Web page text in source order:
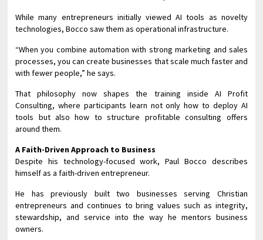
While many entrepreneurs initially viewed AI tools as novelty
technologies, Bocco saw them as operational infrastructure.
“When you combine automation with strong marketing and sales
processes, you can create businesses that scale much faster and
with fewer people,” he says.
That philosophy now shapes the training inside AI Profit
Consulting, where participants learn not only how to deploy AI
tools but also how to structure profitable consulting offers
around them.
A Faith-Driven Approach to Business
Despite his technology-focused work, Paul Bocco describes
himself as a faith-driven entrepreneur.
He has previously built two businesses serving Christian
entrepreneurs and continues to bring values such as integrity,
stewardship, and service into the way he mentors business
owners.